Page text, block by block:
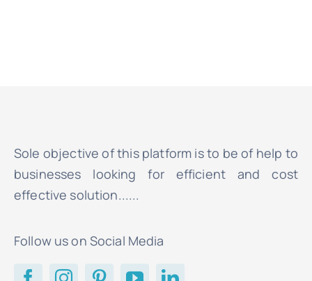
Sole objective of this platform is to be of help to
businesses looking for efficient and cost
effective solution......
Follow us on Social Media